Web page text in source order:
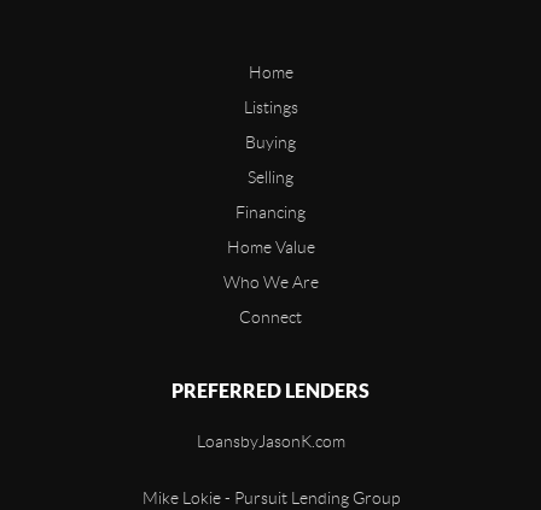
Home
Listings
Buying
Selling
Financing
Home Value
Who We Are
Connect
PREFERRED LENDERS
LoansbyJasonK.com
Mike Lokie - Pursuit Lending Group